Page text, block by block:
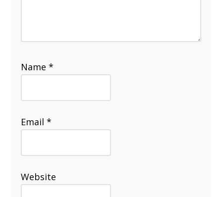
Name*
Email*
Website